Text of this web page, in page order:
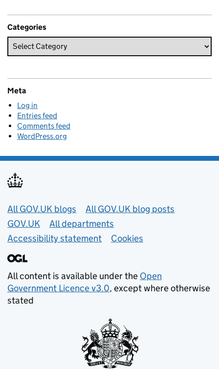
Categories
Meta
Log in
Entries feed
Comments feed
WordPress.org
Useful links
All GOV.UK blogs
All GOV.UK blog posts
GOV.UK
All departments
Accessibility statement
Cookies
All content is available under the Open
Government Licence v3.0, except where otherwise
stated